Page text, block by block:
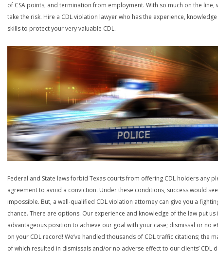
of CSA points, and termination from employment. With so much on the line,
take the risk. Hire a CDL violation lawyer who has the experience,
skills to protect your very valuable CDL.
Federal and State laws forbid Texas courts from offering CDL holders any
agreement to avoid a conviction. Under these conditions, success would
impossible. But, a well-qualified CDL violation attorney can give you a
chance. There are options. Our experience and knowledge of the law put us
advantageous position to achieve our goal with your case; dismissal or no
on your CDL record! We’ve handled thousands of CDL traffic citations; the
of which resulted in dismissals and/or no adverse effect to our clients’ CDL